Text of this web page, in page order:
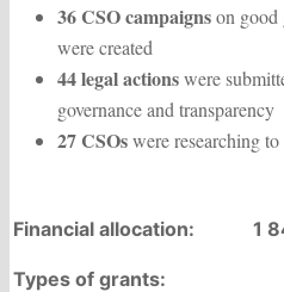
36 CSO campaignson good
were created
44 legal actionswere
governance and transparency
27 CSOswere researching
Financial allocation:
Types of grants:
1